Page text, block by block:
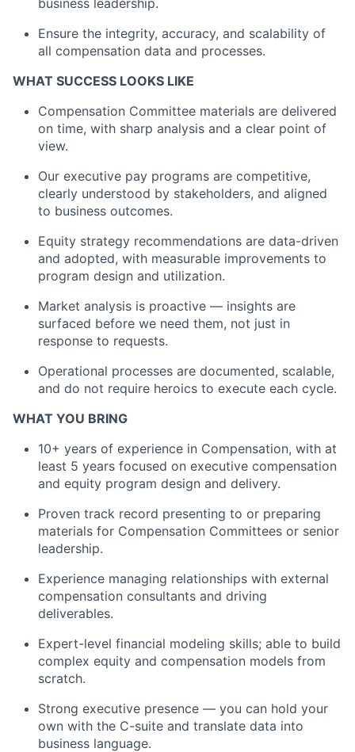
business leadership.
Ensure the integrity, accuracy, and scalability of
all compensation data and processes.
WHAT SUCCESS LOOKS LIKE
Compensation Committee materials are delivered
on time, with sharp analysis and a clear point of
view.
Our executive pay programs are competitive,
clearly understood by stakeholders, and aligned
to business outcomes.
Equity strategy recommendations are data-driven
and adopted, with measurable improvements to
program design and utilization.
Market analysis is proactive — insights are
surfaced before we need them, not just in
response to requests.
Operational processes are documented, scalable,
and do not require heroics to execute each cycle.
WHAT YOU BRING
10+ years of experience in Compensation, with at
least 5 years focused on executive compensation
and equity program design and delivery.
Proven track record presenting to or preparing
materials for Compensation Committees or senior
leadership.
Experience managing relationships with external
compensation consultants and driving
deliverables.
Expert-level financial modeling skills; able to build
complex equity and compensation models from
scratch.
Strong executive presence — you can hold your
own with the C-suite and translate data into
business language.